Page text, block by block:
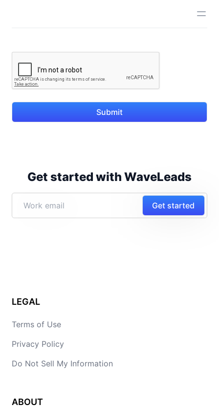
Submit
Get started with WaveLeads
Get started
LEGAL
Terms of Use
Privacy Policy
Do Not Sell My Information
ABOUT